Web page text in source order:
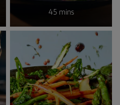
45 mins